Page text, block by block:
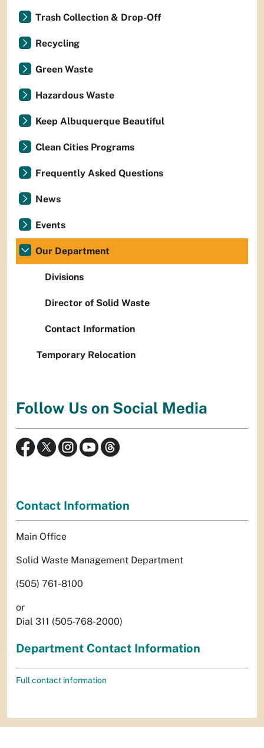
Trash Collection & Drop-Off
Recycling
Green Waste
Hazardous Waste
Keep Albuquerque Beautiful
Clean Cities Programs
Frequently Asked Questions
News
Events
Our Department
Divisions
Director of Solid Waste
Contact Information
Temporary Relocation
Follow Us on Social Media
Contact Information
Main Office
Solid Waste Management Department
(505) 761-8100
or
Dial 311 (505-768-2000)
Department Contact Information
Full contact information